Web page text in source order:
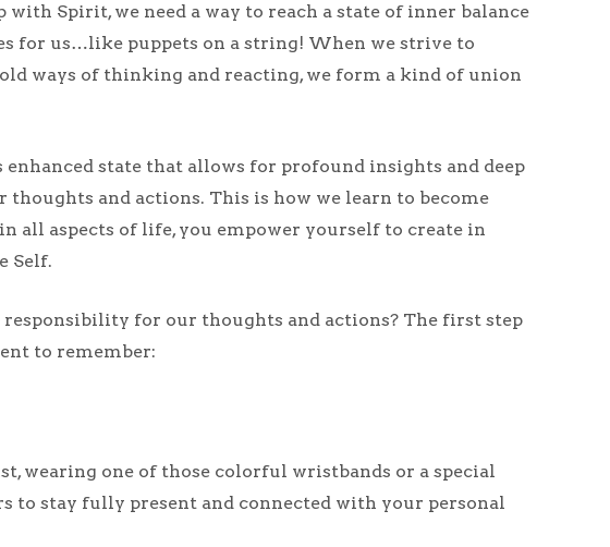
Spirit, we need a way to reach a state of inner balance
for us…like puppets on a string! When we strive to
ways of thinking and reacting, we form a kind of union
state that allows for profound insights and deep
and actions. This is how we learn to become
aspects of life, you empower yourself to create in
Self.
for our thoughts and actions? The first step
to remember:
wearing one of those colorful wristbands or a special
to stay fully present and connected with your personal